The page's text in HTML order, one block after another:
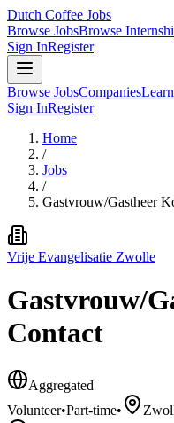
Dutch Coffee Jobs
Browse JobsBrowse
Sign InRegister
Browse JobsCompaniesLearn
Sign InRegister
Home
/
Jobs
/
Gastvrouw/Gastheer
Vrije Evangelisatie Zwolle
Gastvrouw/
Contact
Aggregated
Volunteer•Part-time•